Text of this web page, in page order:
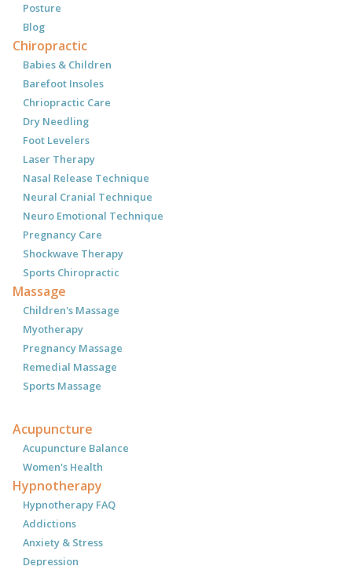
Posture
Blog
Chiropractic
Babies & Children
Barefoot Insoles
Chriopractic Care
Dry Needling
Foot Levelers
Laser Therapy
Nasal Release Technique
Neural Cranial Technique
Neuro Emotional Technique
Pregnancy Care
Shockwave Therapy
Sports Chiropractic
Massage
Children's Massage
Myotherapy
Pregnancy Massage
Remedial Massage
Sports Massage
Acupuncture
Acupuncture Balance
Women's Health
Hypnotherapy
Hypnotherapy FAQ
Addictions
Anxiety & Stress
Depression